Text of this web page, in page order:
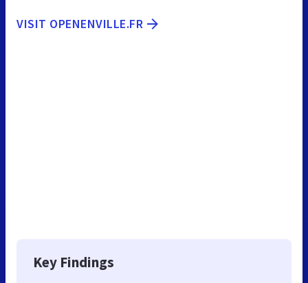
VISIT OPENENVILLE.FR
Key Findings